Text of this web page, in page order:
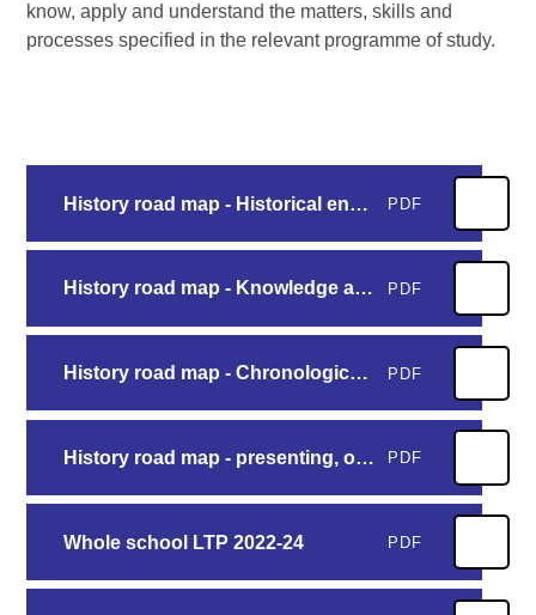
know, apply and understand the matters, skills and
processes specified in the relevant programme of study.
History road map - Historical enquiry PDF
History road map - Knowledge and understanding PDF
History road map - Chronological understanding PDF
History road map - presenting, organising and vocabulary PDF
Whole school LTP 2022-24 PDF